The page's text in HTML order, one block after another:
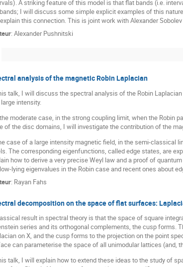
A striking feature of this model is that flat bands (i.e.
I will discuss some simple explicit examples of this
this connection. This is joint work with Alexander
: Alexander Pushnitski
analysis of the magnetic Robin Laplacian
talk, I will discuss the spectral analysis of the Robin
intensity.
moderate case, in the strong coupling limit, when the Robin
of the disc domains, I will investigate the contribution of the
case of a large intensity magnetic field, in the semi-classical
The corresponding eigenfunctions, called edge states, are
how to derive a very precise Weyl law and a proof of
lying eigenvalues in the Robin case and recent ones about
: Rayan Fahs
decomposition on the space of flat surfaces:
result in spectral theory is that the space of square
series and its orthogonal complements, the cusp forms.
on X, and the cusp forms to the projection on the point
can parameterise the space of all unimodular lattices (and,
talk, I will explain how to extend these ideas to the study of